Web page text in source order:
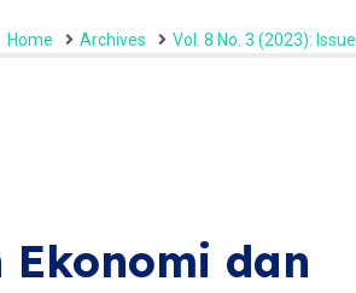
Home Archives Vol. 8 No. 3 (2023): Issue
dan